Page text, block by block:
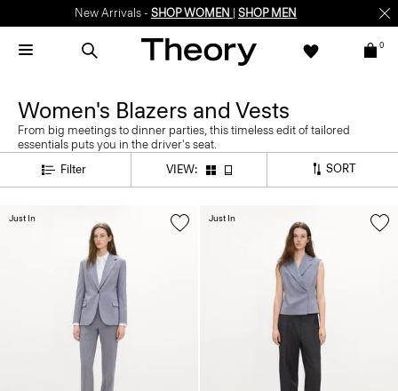
New Arrivals - SHOP WOMEN SHOP MEN
0
Women's Blazers and Vests
From big meetings to dinner parties, this timeless edit of tailored
essentials puts you in the driver's seat.
Filter
VIEW: SORT
Just In Just In